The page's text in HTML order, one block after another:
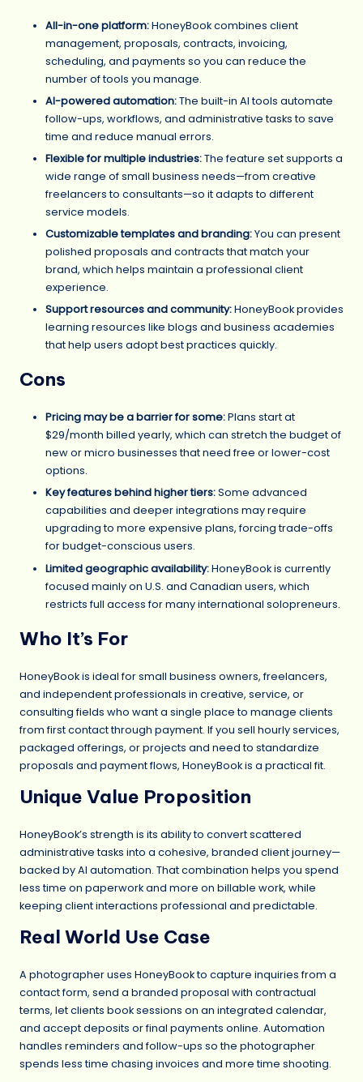
All-in-one platform:HoneyBook combines client
management, proposals, contracts, invoicing,
scheduling, and payments so you can reduce the
number of tools you manage.
AI-powered automation:The built-in AI tools automate
follow-ups, workflows, and administrative tasks to save
time and reduce manual errors.
Flexible for multiple industries:The feature set supports a
wide range of small business needs—from creative
freelancers to consultants—so it adapts to different
service models.
Customizable templates and branding:You can present
polished proposals and contracts that match your
brand, which helps maintain a professional client
experience.
Support resources and community:HoneyBook provides
learning resources like blogs and business academies
that help users adopt best practices quickly.
Cons
Pricing may be a barrier for some:Plans start at
$29/month billed yearly, which can stretch the budget of
new or micro businesses that need free or lower-cost
options.
Key features behind higher tiers:Some advanced
capabilities and deeper integrations may require
upgrading to more expensive plans, forcing trade-offs
for budget-conscious users.
Limited geographic availability:HoneyBook is currently
focused mainly on U.S. and Canadian users, which
restricts full access for many international solopreneurs.
Who It’s For
HoneyBook is ideal for small business owners, freelancers,
and independent professionals in creative, service, or
consulting fields who want a single place to manage clients
from first contact through payment. If you sell hourly services,
packaged offerings, or projects and need to standardize
proposals and payment flows, HoneyBook is a practical fit.
Unique Value Proposition
HoneyBook’s strength is its ability to convert scattered
administrative tasks into a cohesive, branded client journey—
backed by AI automation. That combination helps you spend
less time on paperwork and more on billable work, while
keeping client interactions professional and predictable.
Real World Use Case
A photographer uses HoneyBook to capture inquiries from a
contact form, send a branded proposal with contractual
terms, let clients book sessions on an integrated calendar,
and accept deposits or final payments online. Automation
handles reminders and follow-ups so the photographer
spends less time chasing invoices and more time shooting.